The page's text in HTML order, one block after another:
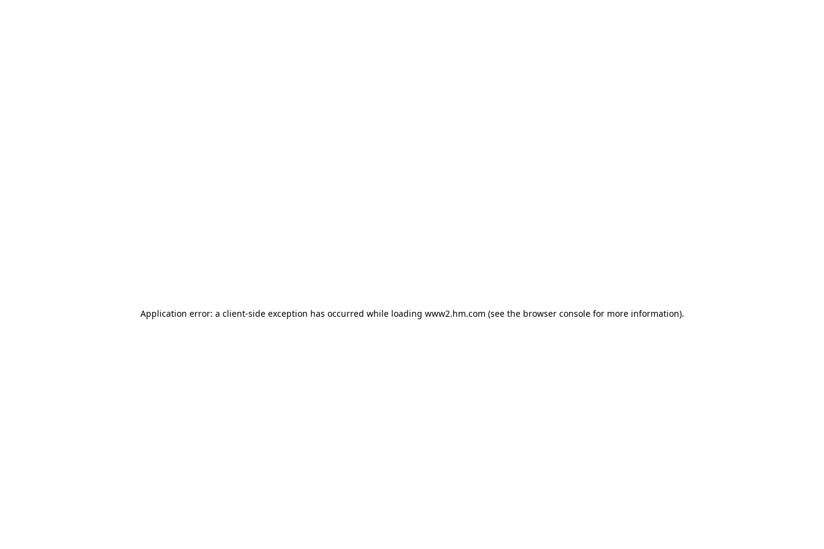
Application error: a client-side exception has occurred while loading www2.hm.com (see the browser console for more information).